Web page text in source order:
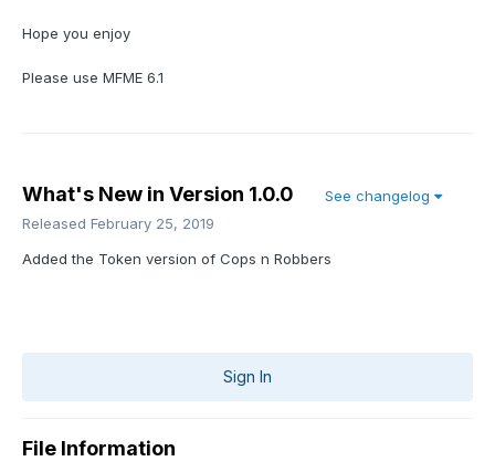
Hope you enjoy
Please use MFME 6.1
What's New in Version 1.0.0
See changelog
Released February 25, 2019
Added the Token version of Cops n Robbers
Sign In
File Information